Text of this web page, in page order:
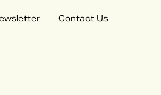
Contact Us